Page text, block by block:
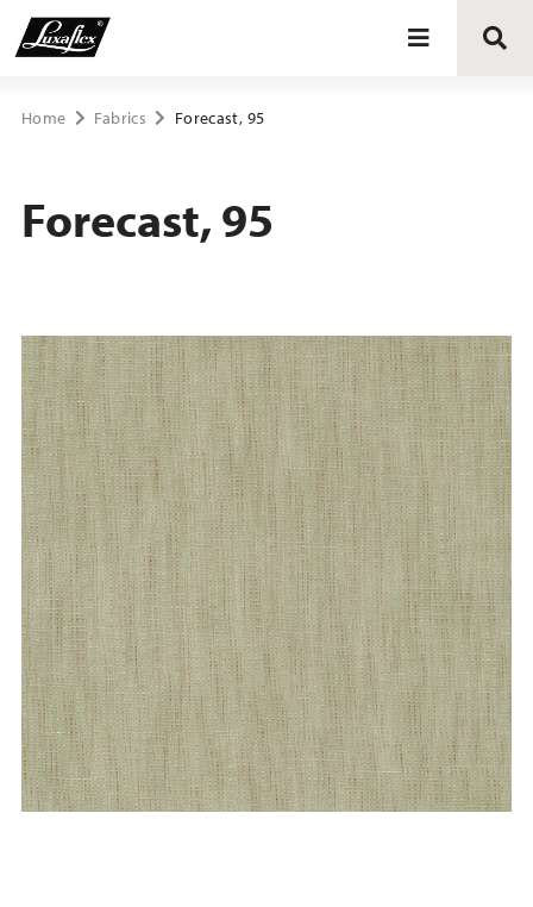
Blinds
Upholstery fabrics
About Luxaflex® project
Home Fabrics Forecast, 95
Forecast, 95